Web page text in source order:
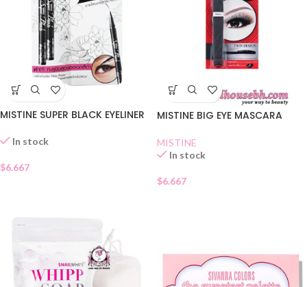
MISTINE SUPER BLACK EYELINER
In stock
$6.667
MISTINE BIG EYE MASCARA
MISTINE
In stock
$6.667